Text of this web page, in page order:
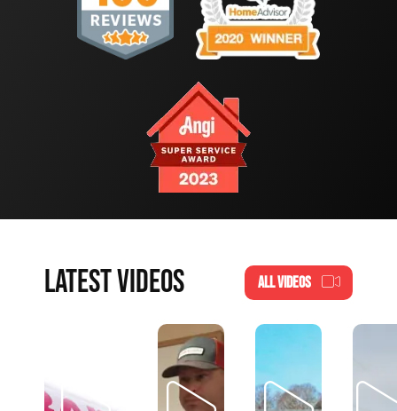
LATEST VIDEOS ALL VIDEOS